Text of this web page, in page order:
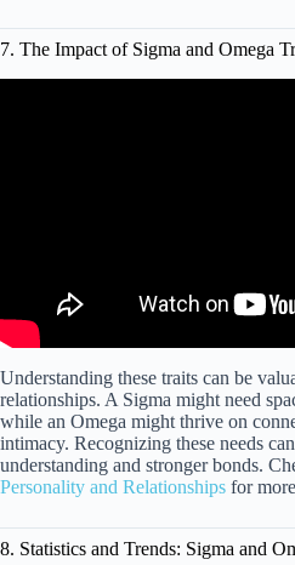
7. The Impact of Sigma and Omega
Understanding these traits can be
relationships. A Sigma might need
while an Omega might thrive on
intimacy. Recognizing these needs
understanding and stronger bonds.
Personality and Relationships for
8. Statistics and Trends: Sigma and